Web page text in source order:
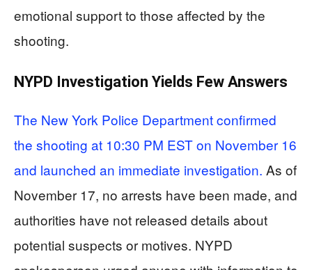
emotional support to those affected by the
shooting.
NYPD Investigation Yields Few Answers
The New York Police Department confirmed
the shooting at 10:30 PM EST on November 16
and launched an immediate investigation. As of
November 17, no arrests have been made, and
authorities have not released details about
potential suspects or motives. NYPD